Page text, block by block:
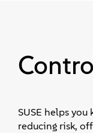
SUSE helps
reducing risk,